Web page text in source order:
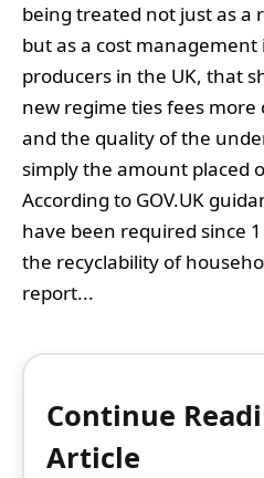
being treated not just as
but as a cost management
producers in the UK, that
new regime ties fees more
and the quality of the
simply the amount placed
According to GOV.UK
have been required since
the recyclability of
report...
Continue
Article